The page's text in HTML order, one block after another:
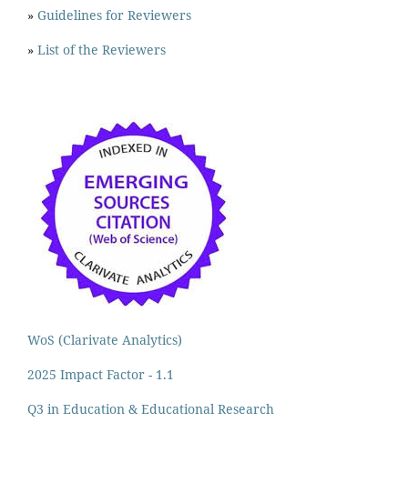
» Guidelines for Reviewers
» List of the Reviewers
WoS (Clarivate Analytics)
2025 Impact Factor - 1.1
Q3 in Education & Educational Research